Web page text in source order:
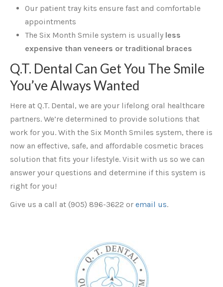
Our patient tray kits ensure fast and comfortable
appointments
The Six Month Smile system is usually less
expensive than veneers or traditional braces
Q.T. Dental Can Get You The Smile
You’ve Always Wanted
Here at Q.T. Dental, we are your lifelong oral healthcare
partners. We’re determined to provide solutions that
work for you. With the Six Month Smiles system, there is
now an effective, safe, and affordable cosmetic braces
solution that fits your lifestyle. Visit with us so we can
answer your questions and determine if this system is
right for you!
Give us a call at (905) 896-3622 or email us.